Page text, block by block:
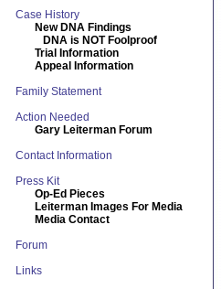
Case History
New DNA Findings
DNA is NOT Foolproof
Trial Information
Appeal Information
Family Statement
Action Needed
Gary Leiterman Forum
Contact Information
Press Kit
Op-Ed Pieces
Leiterman Images For Media
Media Contact
Forum
Links